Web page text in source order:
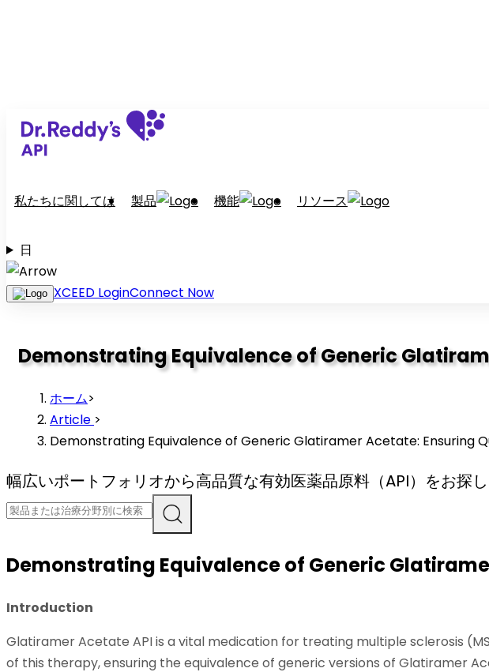
私たちに関しては 製品 機能 リソース
日
XCEED LoginConnect Now
Demonstrating Equivalence of Generic
ホーム>
Article >
Demonstrating Equivalence of Generic Glatiramer Acetate: Ensuring
幅広いポートフォリオから高品質な有効医薬品原料（API）をお探し
Demonstrating Equivalence of Generic
Introduction
Glatiramer Acetate API is a vital medication for treating multiple sclerosis
of this therapy, ensuring the equivalence of generic versions of Glatiramer